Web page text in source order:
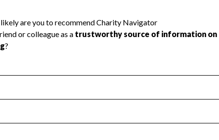
transparency and provides access to the public.
Year 2025.
no material diversion of assets, the unauthorized
Year 2025.
or audited by an independent accountant to ensure